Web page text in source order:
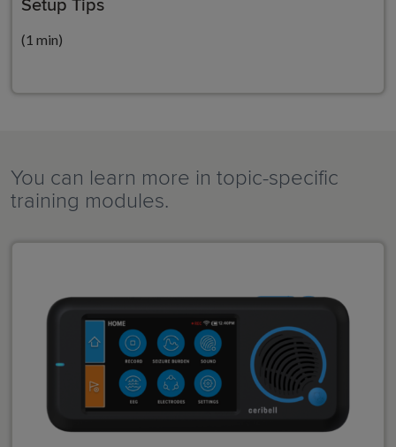
Setup Tips
(1 min)
You can learn more in topic-specific
training modules.